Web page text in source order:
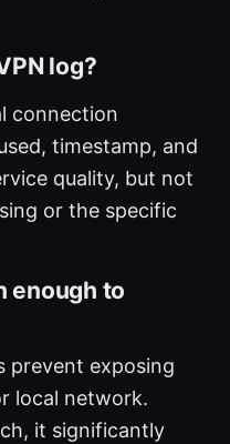
log?
connection
timestamp, and
quality, but not
or the specific
enough to
prevent exposing
local network.
it significantly